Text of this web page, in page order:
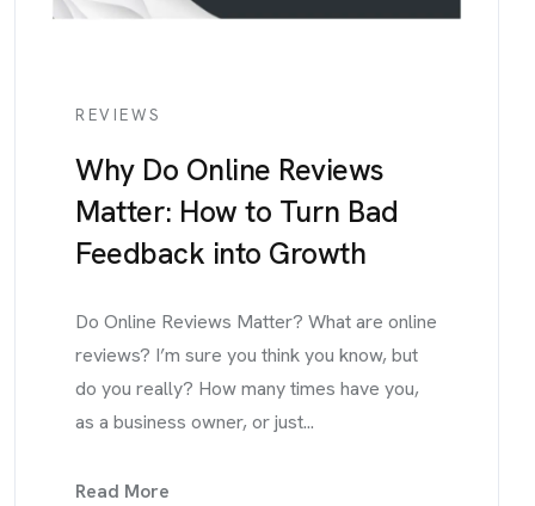
REVIEWS
Why Do Online Reviews
Matter: How to Turn Bad
Feedback into Growth
Do Online Reviews Matter? What are online
reviews? I’m sure you think you know, but
do you really? How many times have you,
as a business owner, or just...
Read More